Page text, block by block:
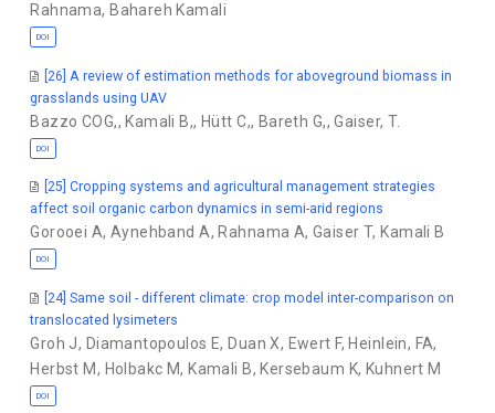
Rahnama, Bahareh Kamali
DOI
[26] A review of estimation methods for aboveground biomass in
grasslands using UAV
Bazzo COG,, Kamali B,, Hütt C,, Bareth G,,Gaiser, T.
DOI
[25] Cropping systems and agricultural management strategies
affect soil organic carbon dynamics in semi-arid regions
Gorooei A, Aynehband A, Rahnama A,Gaiser T, Kamali B
DOI
[24] Same soil - different climate: crop model inter-comparison on
translocated lysimeters
Groh J, Diamantopoulos E, Duan X, Ewert F, Heinlein, FA,
Herbst M, Holbakc M, Kamali B, Kersebaum K, Kuhnert M
DOI